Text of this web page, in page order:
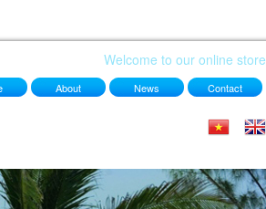
Welcome to our online store
About News Contact